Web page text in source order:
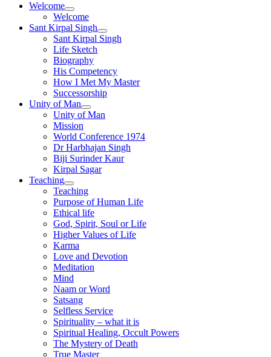
Welcome
Welcome
Sant Kirpal Singh
Sant Kirpal Singh
Life Sketch
Biography
His Competency
How I Met My Master
Successorship
Unity of Man
Unity of Man
Mission
World Conference 1974
Dr Harbhajan Singh
Biji Surinder Kaur
Kirpal Sagar
Teaching
Teaching
Purpose of Human Life
Ethical life
God, Spirit, Soul or Life
Higher Values of Life
Karma
Love and Devotion
Meditation
Mind
Naam or Word
Satsang
Selfless Service
Spirituality – what it is
Spiritual Healing, Occult Powers
The Mystery of Death
True Master